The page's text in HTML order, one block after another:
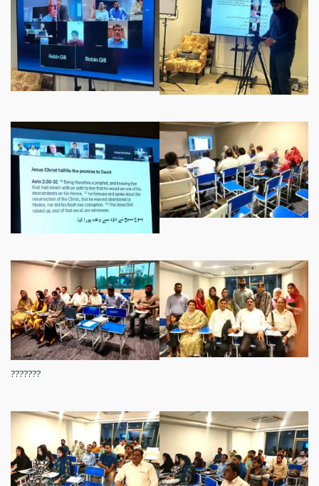
???????